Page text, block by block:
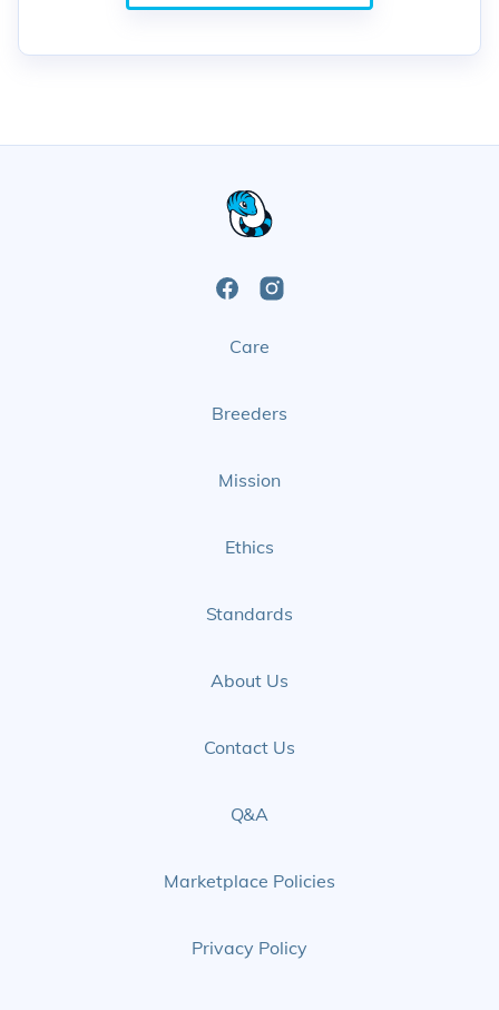
FacebookInstagram
Care
Breeders
Mission
Ethics
Standards
About Us
Contact Us
Q&A
Marketplace Policies
Privacy Policy